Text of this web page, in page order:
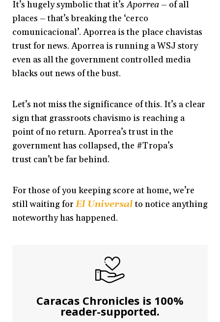
It’s hugely symbolic that it’sAporrea– of all
places – that’s breaking the ‘cerco
comunicacional’. Aporrea is the place chavistas
trust for news. Aporrea is running a WSJ story
even as all the government controlled media
blacks out news of the bust.
Let’s not miss the significance of this. It’s a clear
sign that grassroots chavismo is reaching a
point of no return. Aporrea’s trust in the
government has collapsed, the #Tropa’s
trust can’t be far behind.
For those of you keeping score at home, we’re
still waiting forEl Universalto notice anything
noteworthy has happened.
Caracas Chronicles is 100%
reader-supported.